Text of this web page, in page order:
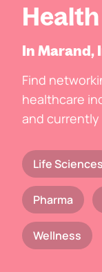
In Marand,
Find
healthcare
and
Life Sciences
Pharma
Wellness